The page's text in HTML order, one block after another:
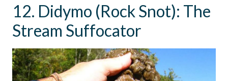
12. Didymo (Rock Snot): The
Stream Suffocator